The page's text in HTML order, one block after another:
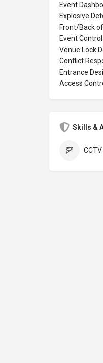
Event
Explosive
Front/Back
Event Control
Venue Lock
Conflict
Entrance
Access
Skills &